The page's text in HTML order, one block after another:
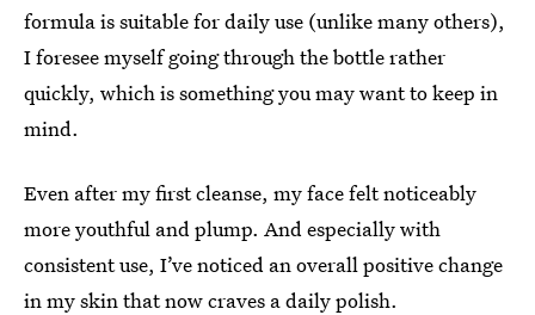
formula is suitable for daily use (unlike many others),
I foresee myself going through the bottle rather
quickly, which is something you may want to keep in
mind.
Even after my first cleanse, my face felt noticeably
more youthful and plump. And especially with
consistent use, I’ve noticed an overall positive change
in my skin that now craves a daily polish.